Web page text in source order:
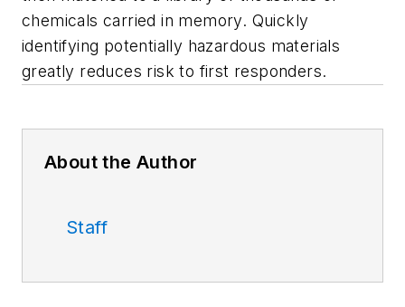
chemicals carried in memory. Quickly
identifying potentially hazardous materials
greatly reduces risk to first responders.
About the Author
Staff